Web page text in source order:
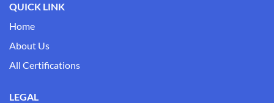
QUICK LINK
Home
About Us
All Certifications
LEGAL